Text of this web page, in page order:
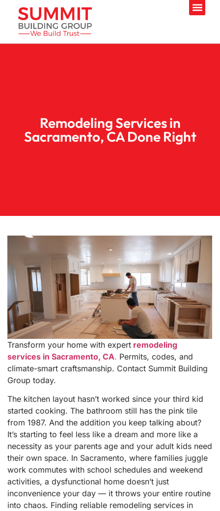
Remodeling Services in
Sacramento, CA Done Right
Transform your home with expert remodeling
services in Sacramento, CA. Permits, codes, and
climate-smart craftsmanship. Contact Summit Building
Group today.
The kitchen layout hasn’t worked since your third kid
started cooking. The bathroom still has the pink tile
from 1987. And the addition you keep talking about?
It’s starting to feel less like a dream and more like a
necessity as your parents age and your adult kids need
their own space. In Sacramento, where families juggle
work commutes with school schedules and weekend
activities, a dysfunctional home doesn’t just
inconvenience your day — it throws your entire routine
into chaos. Finding reliable remodeling services in